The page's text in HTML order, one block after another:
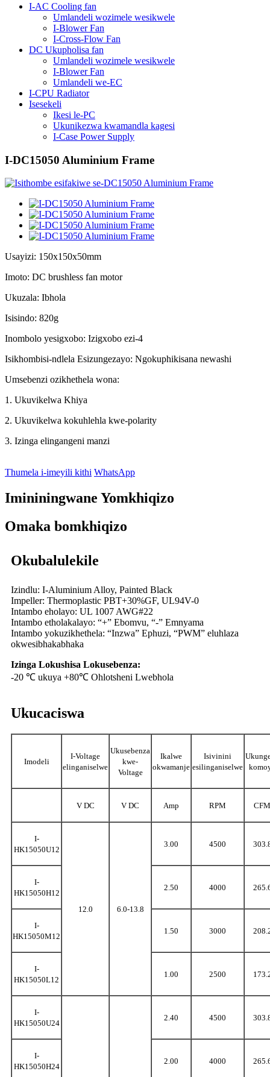
I-AC Cooling fan
Umlandeli wozimele wesikwele
I-Blower Fan
I-Cross-Flow Fan
DC Ukupholisa fan
Umlandeli wozimele wesikwele
I-Blower Fan
Umlandeli we-EC
I-CPU Radiator
Isesekeli
Ikesi le-PC
Ukunikezwa kwamandla kagesi
I-Case Power Supply
I-DC15050 Aluminium Frame
Usayizi: 150x150x50mm
Imoto: DC brushless fan motor
Ukuzala: Ibhola
Isisindo: 820g
Inombolo yesigxobo: Izigxobo ezi-4
Isikhombisi-ndlela Esizungezayo: Ngokuphikisana newashi
Umsebenzi ozikhethela wona:
1. Ukuvikelwa Khiya
2. Ukuvikelwa kokuhlehla kwe-polarity
3. Izinga elingangeni manzi
Thumela i-imeyili kithi WhatsApp
Imininingwane Yomkhiqizo
Omaka bomkhiqizo
Okubalulekile
Izindlu: I-Aluminium Alloy, Painted Black
Impeller: Thermoplastic PBT+30%GF, UL94V-0
Intambo eholayo: UL 1007 AWG#22
Intambo etholakalayo: “+” Ebomvu, “-” Emnyama
Intambo yokuzikhethela: “Inzwa” Ephuzi, “PWM” eluhlaza
okwesibhakabhaka
Izinga Lokushisa Lokusebenza:
-20 ℃ ukuya +80℃ Ohlotsheni Lwebhola
Ukucaciswa
Imodeli
I-Voltage
elinganiselwe
Ukusebenza
kwe-
Voltage
Ikalwe
okwamanje
Isivinini
esilinganiselwe
V DC V DC Amp RPM CFM
I-
HK15050U12
12.0 6.0-13.8
3.00 4500
I-
HK15050H12
2.50 4000
I-
HK15050M12
1.50 3000
I-
HK15050L12
1.00 2500
I-
HK15050U24
2.40 4500
I-
HK15050H24
2.00 4000